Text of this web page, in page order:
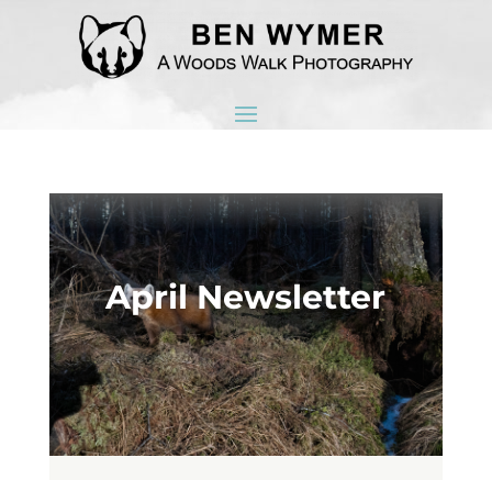
April Newsletter